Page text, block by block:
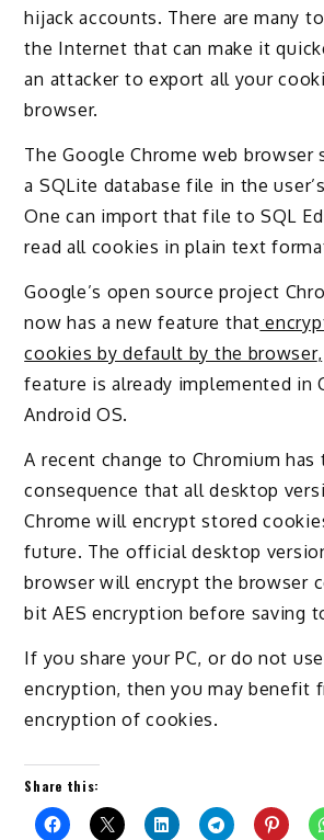
hijack accounts. There are many
the Internet that can make it
an attacker to export all your
browser.
The Google Chrome web browser
a SQLite database file in the
One can import that file to SQL
read all cookies in plain text
Google’s open source project
now has a new feature that
cookies by default by the browser,
feature is already implemented in
Android OS.
A recent change to Chromium has
consequence that all desktop
Chrome will encrypt stored
future. The official desktop
browser will encrypt the browser
bit AES encryption before saving
If you share your PC, or do not
encryption, then you may benefit
encryption of cookies.
Share this: